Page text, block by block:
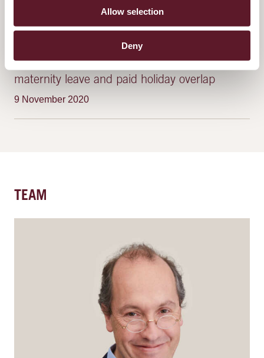
Allow selection
Deny
Female workers to be compensated when
maternity leave and paid holiday overlap
9 November 2020
TEAM